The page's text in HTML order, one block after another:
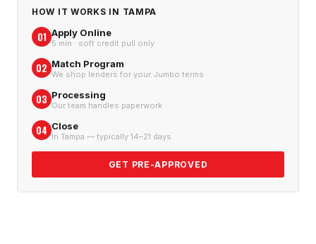
HOW IT WORKS IN TAMPA
01 Apply Online
5 min · soft credit pull only
02 Match Program
We shop lenders for your Jumbo terms
03 Processing
Our team handles paperwork
04 Close
In Tampa — typically 14–21 days
GET PRE-APPROVED